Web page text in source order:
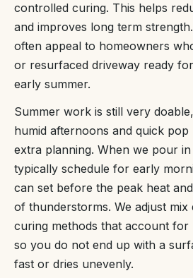
controlled curing. This helps
and improves long term
often appeal to homeowners
or resurfaced driveway ready
early summer.
Summer work is still very
humid afternoons and quick
extra planning. When we pour
typically schedule for early
can set before the peak heat
of thunderstorms. We adjust mix
curing methods that account for
so you do not end up with a
fast or dries unevenly.